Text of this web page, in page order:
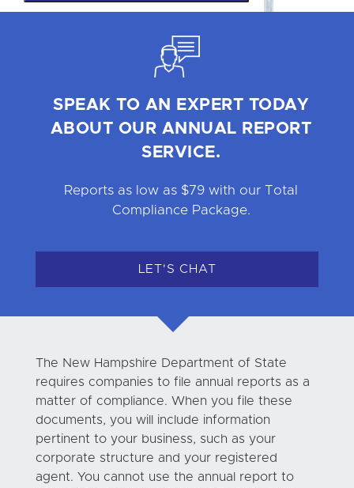
SPEAK TO AN EXPERT TODAY
ABOUT OUR ANNUAL REPORT
SERVICE.
Reports as low as $79 with our Total
Compliance Package.
LET'S CHAT
The New Hampshire Department of State
requires companies to file annual reports as a
matter of compliance. When you file these
documents, you will include information
pertinent to your business, such as your
corporate structure and your registered
agent. You cannot use the annual report to